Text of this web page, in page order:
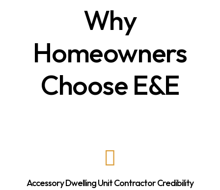
Why
Homeowners
Choose E&E
Accessory Dwelling Unit Contractor Credibility